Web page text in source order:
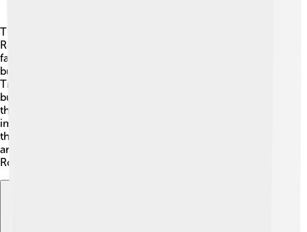
Timgad was founded by Emperor Trajan, who was a
Roman leader. The city was made for soldiers and their
families after they finished their military service. It was
built in the Aurès Mountains 🎢, which helped protect it.
Timgad flourished for hundreds of years, becoming a
busy center of trade, culture, and learning. Sadly, after
the Roman Empire fell apart, Timgad slowly lost
importance. By the 7th century, people stopped living
there, and it became forgotten. Today, historians and
archaeologists study Timgad to understand how great
Roman cities worked and what life was like back then!